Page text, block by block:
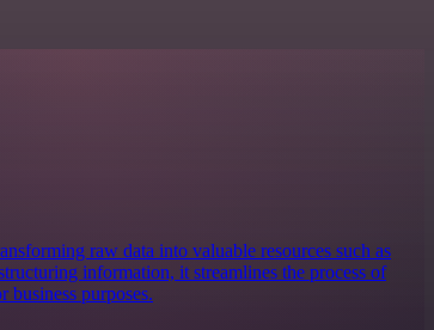
raw data into valuable resources such as
information, it streamlines the process of
business purposes.